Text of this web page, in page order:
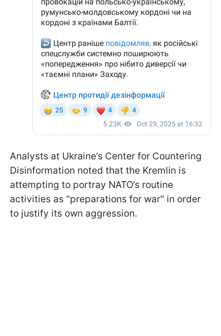
Analysts at Ukraine’s Center for Countering
Disinformation noted that the Kremlin is
attempting to portray NATO’s routine
activities as "preparations for war" in order
to justify its own aggression.